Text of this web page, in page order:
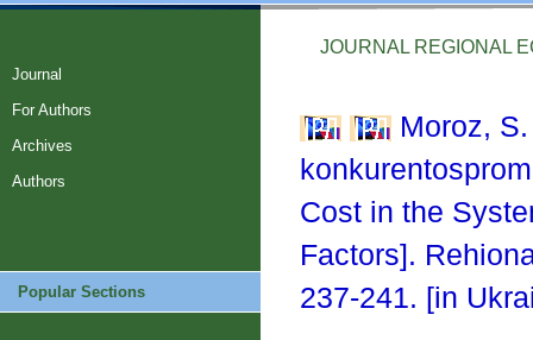
Journal
For Authors
Archives
Authors
Popular Sections
JOURNAL REGIONAL
Moroz,
Cost in the
Factors].
237-241. [in